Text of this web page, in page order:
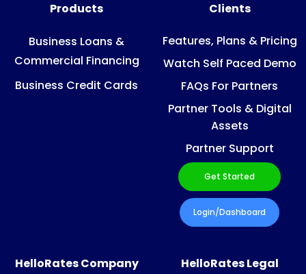
HelloRates Company
HelloRates Legal
Products
Business Loans &
Commercial Financing
Business Credit Cards
Clients
Features, Plans & Pricing
Watch Self Paced Demo
FAQs For Partners
Partner Tools & Digital
Assets
Partner Support
Get Started
Login/Dashboard